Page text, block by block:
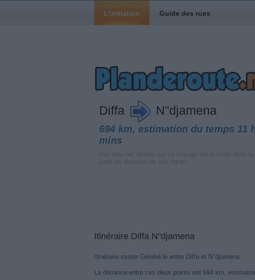
L'initiation Guide des rues
Diffa N"djamena
694 km, estimation du temps 11
mins
Itinéraire Diffa N"djamena
Itinéraire routier Généré le entre Diffa et N"djamena.
La distance entre ces deux points est 694 km,